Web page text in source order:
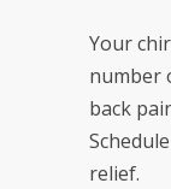
Your
number
back
relief.